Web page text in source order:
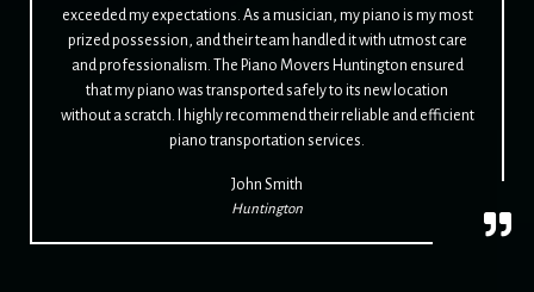
exceeded my expectations. As a musician, my piano is my most
prized possession, and their team handled it with utmost care
and professionalism. The Piano Movers Huntington ensured
that my piano was transported safely to its new location
without a scratch. I highly recommend their reliable and efficient
piano transportation services.
John Smith
Huntington